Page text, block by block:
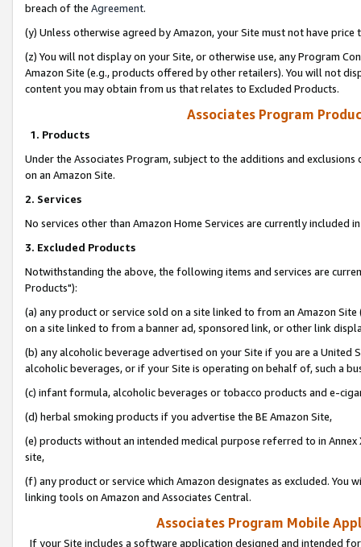
breach of the Agreement.
(y) Unless otherwise agreed by Amazon, your Site must not have
(z) You will not display on your Site, or otherwise use, any Program
Amazon Site (e.g., products offered by other retailers). You will not
content you may obtain from us that relates to Excluded Products.
Associates Program
1. Products
Under the Associates Program, subject to the additions and
on an Amazon Site.
2. Services
No services other than Amazon Home Services are currently included
3. Excluded Products
Notwithstanding the above, the following items and services are
Products"):
(a) any product or service sold on a site linked to from an Amazon
on a site linked to from a banner ad, sponsored link, or other link
(b) any alcoholic beverage advertised on your Site if you are a
alcoholic beverages, or if your Site is operating on behalf of, such a
(c) infant formula, alcoholic beverages or tobacco products and e-
(d) herbal smoking products if you advertise the BE Amazon Site,
(e) products without an intended medical purpose referred to in
site,
(f) any product or service which Amazon designates as excluded. You
linking tools on Amazon and Associates Central.
Associates Program Mobile
If your Site includes a software application designed and intended